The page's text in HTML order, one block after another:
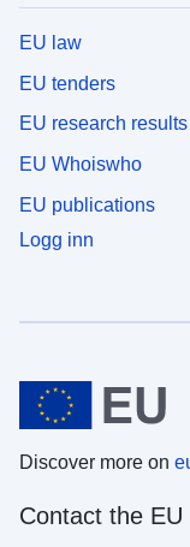
EU law
EU tenders
EU research results
EU Whoiswho
EU publications
Logg inn
Discover more on
Contact the EU